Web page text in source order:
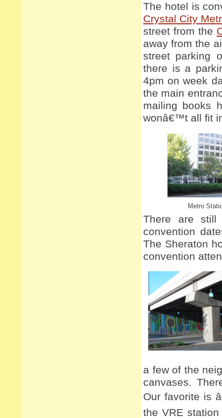
The hotel is
Crystal City
street from the
away from the
street parking
there is a
4pm on week
the main
mailing books
wonâ€™t all fit
Metro
There are still
convention
The Sheraton
convention
a few of the
canvases.
Our favorite is
the VRE